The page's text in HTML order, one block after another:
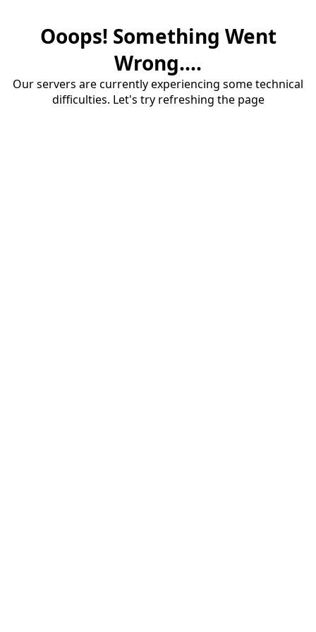
Ooops! Something Went
Wrong....
Our servers are currently experiencing some technical
difficulties. Let's try refreshing the page